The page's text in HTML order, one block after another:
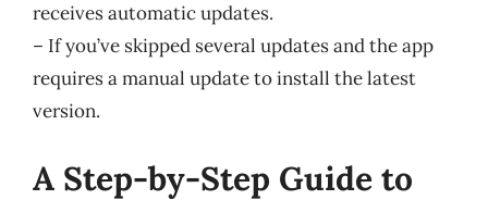
receives automatic updates.
– If you’ve skipped several updates and the app
requires a manual update to install the latest
version.
A Step-by-Step Guide to